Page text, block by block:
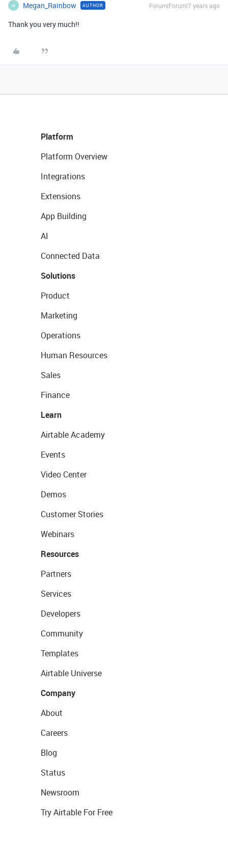
M Megan_Rainbow AUTHOR Forum|Forum|7 years ago
Thank you very much!!
Platform
Platform Overview
Integrations
Extensions
App Building
AI
Connected Data
Solutions
Product
Marketing
Operations
Human Resources
Sales
Finance
Learn
Airtable Academy
Events
Video Center
Demos
Customer Stories
Webinars
Resources
Partners
Services
Developers
Community
Templates
Airtable Universe
Company
About
Careers
Blog
Status
Newsroom
Try Airtable For Free